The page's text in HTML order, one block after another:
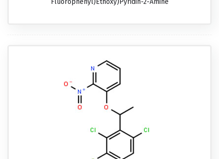
Fluorophenyl)ethoxy)pyridin-2-Amine